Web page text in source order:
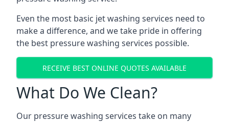
Even the most basic jet washing services need to
make a difference, and we take pride in offering
the best pressure washing services possible.
RECEIVE BEST ONLINE QUOTES AVAILABLE
What Do We Clean?
Our pressure washing services take on many